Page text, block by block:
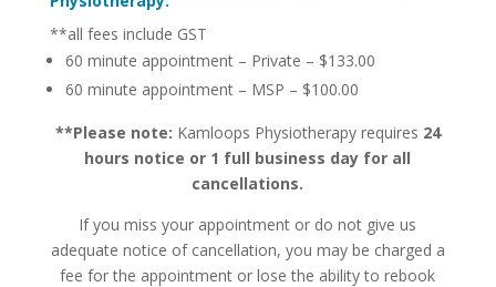
**all fees include GST
60 minute appointment – Private – $133.00
60 minute appointment – MSP – $100.00
**Please note: Kamloops Physiotherapy requires 24
hours notice or 1 full business day for all
cancellations.
If you miss your appointment or do not give us
adequate notice of cancellation, you may be charged a
fee for the appointment or lose the ability to rebook